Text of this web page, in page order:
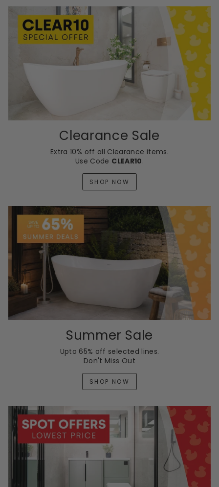
Clearance Sale
Extra 10% off all Clearance items.
Use Code CLEAR10.
SHOP NOW
Summer Sale
Upto 65% off selected lines.
Don't Miss Out
SHOP NOW